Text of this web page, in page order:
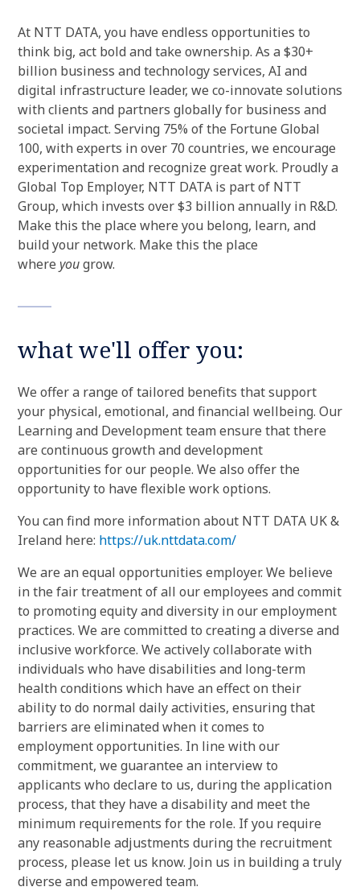
At NTT DATA, you have endless opportunities to
think big, act bold and take ownership. As a $30+
billion business and technology services, AI and
digital infrastructure leader, we co-innovate solutions
with clients and partners globally for business and
societal impact. Serving 75% of the Fortune Global
100, with experts in over 70 countries, we encourage
experimentation and recognize great work. Proudly a
Global Top Employer, NTT DATA is part of NTT
Group, which invests over $3 billion annually in R&D.
Make this the place where you belong, learn, and
build your network. Make this the place
where yougrow.
what we'll offer you:
We offer a range of tailored benefits that support
your physical, emotional, and financial wellbeing. Our
Learning and Development team ensure that there
are continuous growth and development
opportunities for our people. We also offer the
opportunity to have flexible work options.
You can find more information about NTT DATA UK &
Ireland here: https://uk.nttdata.com/
We are an equal opportunities employer. We believe
in the fair treatment of all our employees and commit
to promoting equity and diversity in our employment
practices. We are committed to creating a diverse and
inclusive workforce. We actively collaborate with
individuals who have disabilities and long-term
health conditions which have an effect on their
ability to do normal daily activities, ensuring that
barriers are eliminated when it comes to
employment opportunities. In line with our
commitment, we guarantee an interview to
applicants who declare to us, during the application
process, that they have a disability and meet the
minimum requirements for the role. If you require
any reasonable adjustments during the recruitment
process, please let us know. Join us in building a truly
diverse and empowered team.